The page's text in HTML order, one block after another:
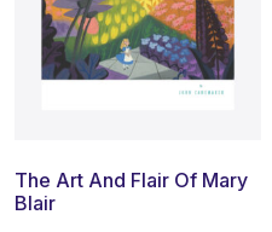
The Art And Flair Of Mary
Blair